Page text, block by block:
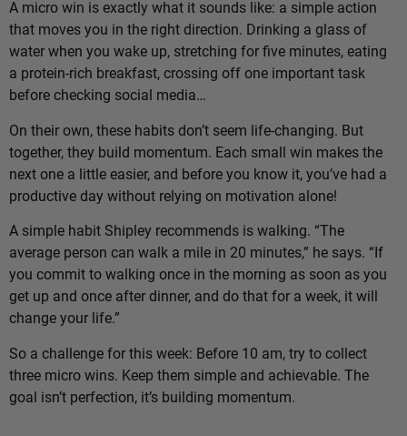
A micro win is exactly what it sounds like: a simple action
that moves you in the right direction. Drinking a glass of
water when you wake up, stretching for five minutes, eating
a protein-rich breakfast, crossing off one important task
before checking social media…
On their own, these habits don’t seem life-changing. But
together, they build momentum. Each small win makes the
next one a little easier, and before you know it, you’ve had a
productive day without relying on motivation alone!
A simple habit Shipley recommends is walking. “The
average person can walk a mile in 20 minutes,” he says. “If
you commit to walking once in the morning as soon as you
get up and once after dinner, and do that for a week, it will
change your life.”
So a challenge for this week: Before 10 am, try to collect
three micro wins. Keep them simple and achievable. The
goal isn’t perfection, it’s building momentum.